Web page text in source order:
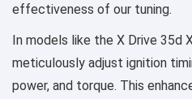
effectiveness of our tuning.
In models like the X Drive 35d
meticulously adjust ignition
power, and torque. This